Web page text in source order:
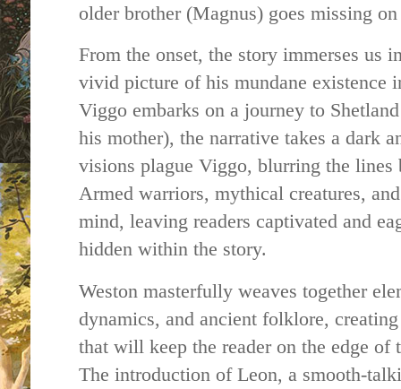
older brother (Magnus) goes missing
From the onset, the story immerses us
vivid picture of his mundane existence
Viggo embarks on a journey to
his mother), the narrative takes a dark
visions plague Viggo, blurring the lines
Armed warriors, mythical creatures,
mind, leaving readers captivated and
hidden within the story.
Weston masterfully weaves together
dynamics, and ancient folklore,
that will keep the reader on the edge of
The introduction of Leon, a smooth-